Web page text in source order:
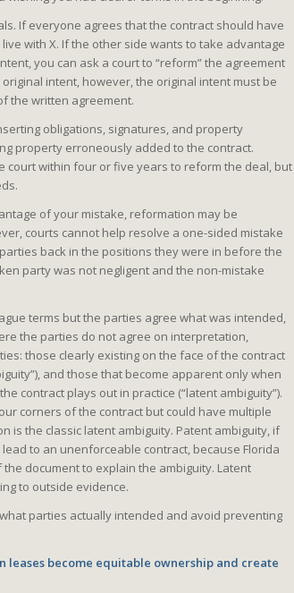
If everyone agrees that the contract should have
with X. If the other side wants to take advantage
you can ask a court to “reform” the agreement
intent, however, the original intent must be
the written agreement.
obligations, signatures, and property
property erroneously added to the contract.
court within four or five years to reform the deal, but
of your mistake, reformation may be
courts cannot help resolve a one-sided mistake
back in the positions they were in before the
party was not negligent and the non-mistake
terms but the parties agree what was intended,
the parties do not agree on interpretation,
those clearly existing on the face of the contract
and those that become apparent only when
contract plays out in practice (“latent ambiguity”).
corners of the contract but could have multiple
is the classic latent ambiguity. Patent ambiguity, if
to an unenforceable contract, because Florida
document to explain the ambiguity. Latent
to outside evidence.
parties actually intended and avoid preventing
leases become equitable ownership and create